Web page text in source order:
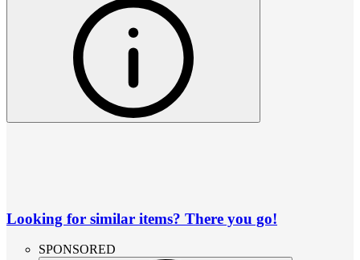
Looking for similar items? There you go!
SPONSORED